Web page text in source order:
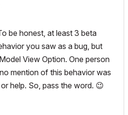
be honest, at least 3 beta
you saw as a bug, but
View Option. One person
mention of this behavior was
help. So, pass the word. 😉